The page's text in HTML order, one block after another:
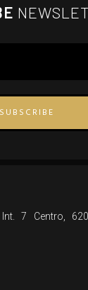
SUBSCRIBE
7 Centro,